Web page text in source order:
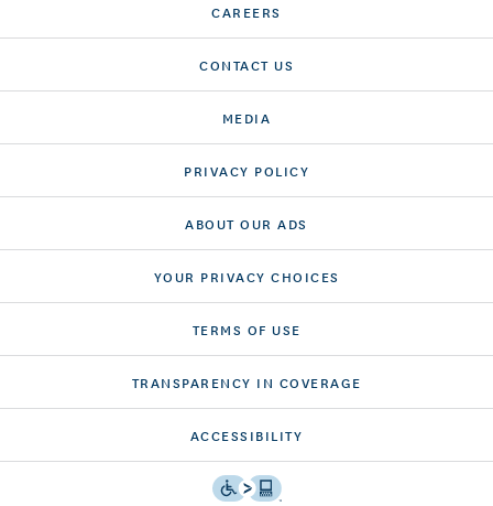
CAREERS
CONTACT US
MEDIA
PRIVACY POLICY
ABOUT OUR ADS
YOUR PRIVACY CHOICES
TERMS OF USE
TRANSPARENCY IN COVERAGE
ACCESSIBILITY